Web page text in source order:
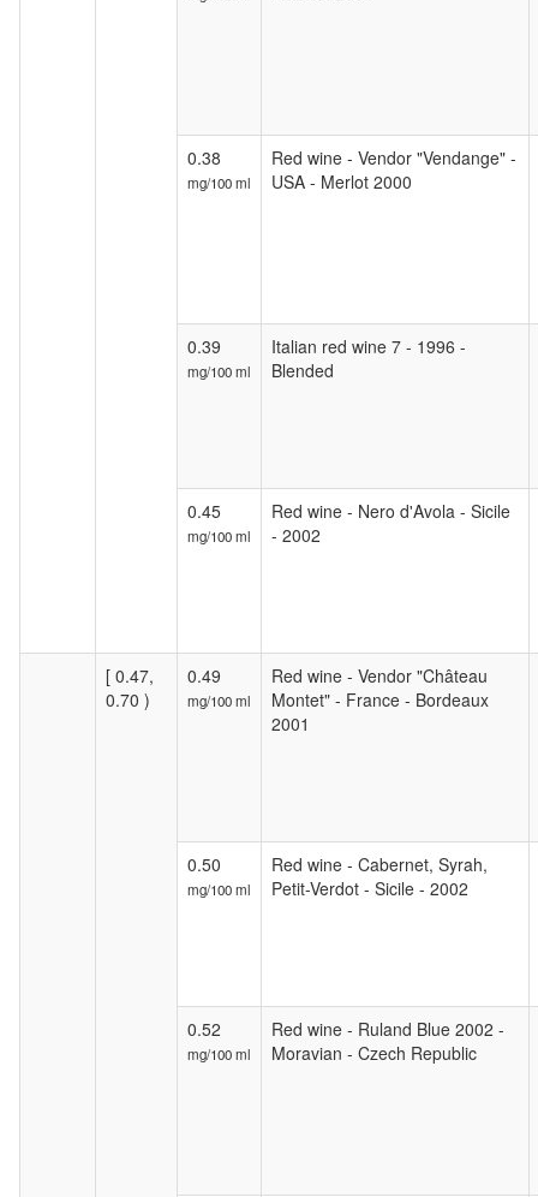
0.38
mg/100 ml
Red wine - Vendor "Vendange" -
USA - Merlot 2000
0.39
mg/100 ml
Italian red wine 7 - 1996 -
Blended
0.45
mg/100 ml
Red wine - Nero d'Avola - Sicile
- 2002
[ 0.47,
0.70 )
0.49
mg/100 ml
Red wine - Vendor "Château
Montet" - France - Bordeaux
2001
0.50
mg/100 ml
Red wine - Cabernet, Syrah,
Petit-Verdot - Sicile - 2002
0.52
mg/100 ml
Red wine - Ruland Blue 2002 -
Moravian - Czech Republic